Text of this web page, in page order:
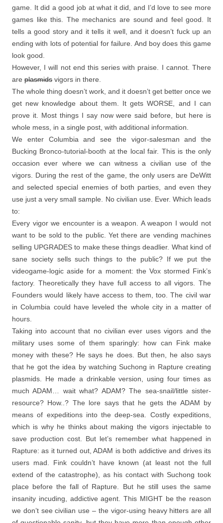
game. It did a good job at what it did, and I’d love to see more
games like this. The mechanics are sound and feel good. It
tells a good story and it tells it well, and it doesn’t fuck up an
ending with lots of potential for failure. And boy does this game
look good.
However, I will not end this series with praise. I cannot. There
are plasmids vigors in there.
The whole thing doesn’t work, and it doesn’t get better once we
get new knowledge about them. It gets WORSE, and I can
prove it. Most things I say now were said before, but here is
whole mess, in a single post, with additional information.
We enter Columbia and see the vigor-salesman and the
Bucking Bronco-tutorial-booth at the local fair. This is the only
occasion ever where we can witness a civilian use of the
vigors. During the rest of the game, the only users are DeWitt
and selected special enemies of both parties, and even they
use just a very small sample. No civilian use. Ever. Which leads
to:
Every vigor we encounter is a weapon. A weapon I would not
want to be sold to the public. Yet there are vending machines
selling UPGRADES to make these things deadlier. What kind of
sane society sells such things to the public? If we put the
videogame-logic aside for a moment: the Vox stormed Fink’s
factory. Theoretically they have full access to all vigors. The
Founders would likely have access to them, too. The civil war
in Columbia could have leveled the whole city in a matter of
hours.
Taking into account that no civilian ever uses vigors and the
military uses some of them sparingly: how can Fink make
money with these? He says he does. But then, he also says
that he got the idea by watching Suchong in Rapture creating
plasmids. He made a drinkable version, using four times as
much ADAM… wait what? ADAM? The sea-snail/little sister-
resource? How..? The lore says that he gets the ADAM by
means of expeditions into the deep-sea. Costly expeditions,
which is why he thinks about making the vigors injectable to
save production cost. But let’s remember what happened in
Rapture: as it turned out, ADAM is both addictive and drives its
users mad. Fink couldn’t have known (at least not the full
extend of the catastrophe), as his contact with Suchong took
place before the fall of Rapture. But he still uses the same
insanity incuding, addictive agent. This MIGHT be the reason
we don’t see civilian use – the vigor-using heavy hitters are all